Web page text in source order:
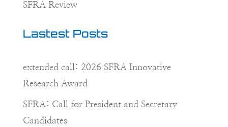
SFRA Review
Lastest Posts
extended call: 2026 SFRA Innovative
Research Award
SFRA: Call for President and Secretary
Candidates